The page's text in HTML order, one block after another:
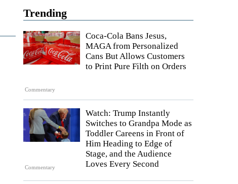
Trending
Commentary
Coca-Cola Bans Jesus,
MAGA from Personalized
Cans But Allows Customers
to Print Pure Filth on Orders
Commentary
Watch: Trump Instantly
Switches to Grandpa Mode as
Toddler Careens in Front of
Him Heading to Edge of
Stage, and the Audience
Loves Every Second